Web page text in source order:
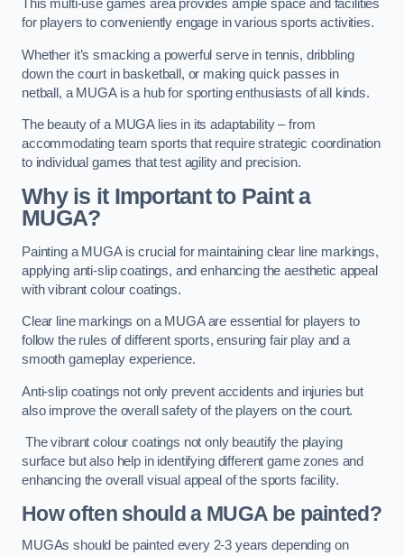
This multi-use games area provides ample space and facilities
for players to conveniently engage in various sports activities.
Whether it’s smacking a powerful serve in tennis, dribbling
down the court in basketball, or making quick passes in
netball, a MUGA is a hub for sporting enthusiasts of all kinds.
The beauty of a MUGA lies in its adaptability – from
accommodating team sports that require strategic coordination
to individual games that test agility and precision.
Why is it Important to Paint a
MUGA?
Painting a MUGA is crucial for maintaining clear line markings,
applying anti-slip coatings, and enhancing the aesthetic appeal
with vibrant colour coatings.
Clear line markings on a MUGA are essential for players to
follow the rules of different sports, ensuring fair play and a
smooth gameplay experience.
Anti-slip coatings not only prevent accidents and injuries but
also improve the overall safety of the players on the court.
The vibrant colour coatings not only beautify the playing
surface but also help in identifying different game zones and
enhancing the overall visual appeal of the sports facility.
How often should a MUGA be painted?
MUGAs should be painted every 2-3 years depending on